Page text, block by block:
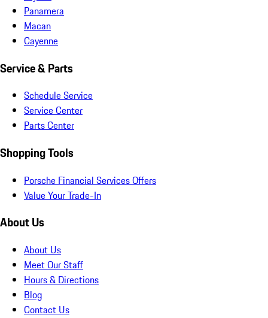
Panamera
Macan
Cayenne
Service & Parts
Schedule Service
Service Center
Parts Center
Shopping Tools
Porsche Financial Services Offers
Value Your Trade-In
About Us
About Us
Meet Our Staff
Hours & Directions
Blog
Contact Us